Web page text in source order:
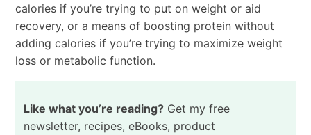
calories if you’re trying to put on weight or aid
recovery, or a means of boosting protein without
adding calories if you’re trying to maximize weight
loss or metabolic function.
Like what you’re reading?Get my free
newsletter, recipes, eBooks, product